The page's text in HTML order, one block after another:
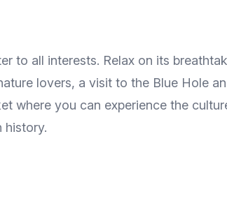
to all interests. Relax on its
lovers, a visit to the Blue Hole
where you can experience the
history.